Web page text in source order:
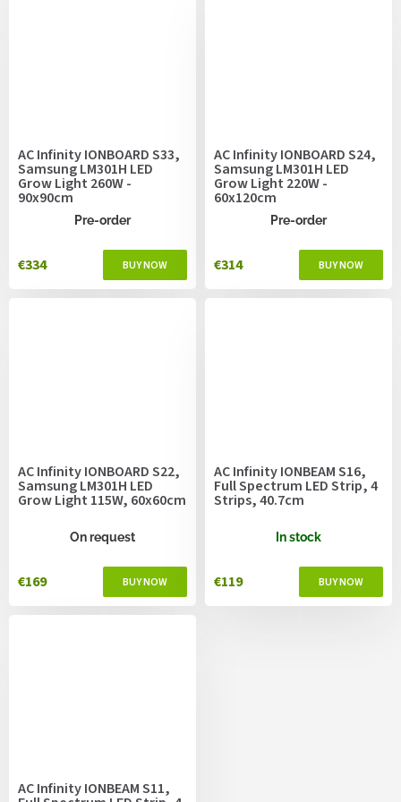
AC Infinity IONBOARD S33,
Samsung LM301H LED
Grow Light 260W -
90x90cm
Pre-order
€334
AC Infinity IONBOARD S24,
Samsung LM301H LED
Grow Light 220W -
60x120cm
Pre-order
€314
AC Infinity IONBOARD S22,
Samsung LM301H LED
Grow Light 115W, 60x60cm
On request
€169
AC Infinity IONBEAM S16,
Full Spectrum LED Strip, 4
Strips, 40.7cm
In stock
€119
AC Infinity IONBEAM S11,